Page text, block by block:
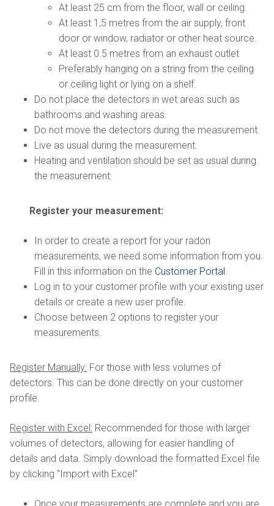
At least 25 cm from the floor, wall or ceiling.
At least 1,5 metres from the air supply, front
door or window, radiator or other heat source.
At least 0.5 metres from an exhaust outlet
Preferably hanging on a string from the ceiling
or ceiling light or lying on a shelf.
Do not place the detectors in wet areas such as
bathrooms and washing areas.
Do not move the detectors during the measurement.
Live as usual during the measurement.
Heating and ventilation should be set as usual during
the measurement.
Register your measurement:
In order to create a report for your radon
measurements, we need some information from you.
Fill in this information on the Customer Portal.
Log in to your customer profile with your existing user
details or create a new user profile.
Choose between 2 options to register your
measurements.
Register Manually: For those with less volumes of
detectors. This can be done directly on your customer
profile.
Register with Excel: Recommended for those with larger
volumes of detectors, allowing for easier handling of
details and data. Simply download the formatted Excel file
by clicking "Import with Excel"